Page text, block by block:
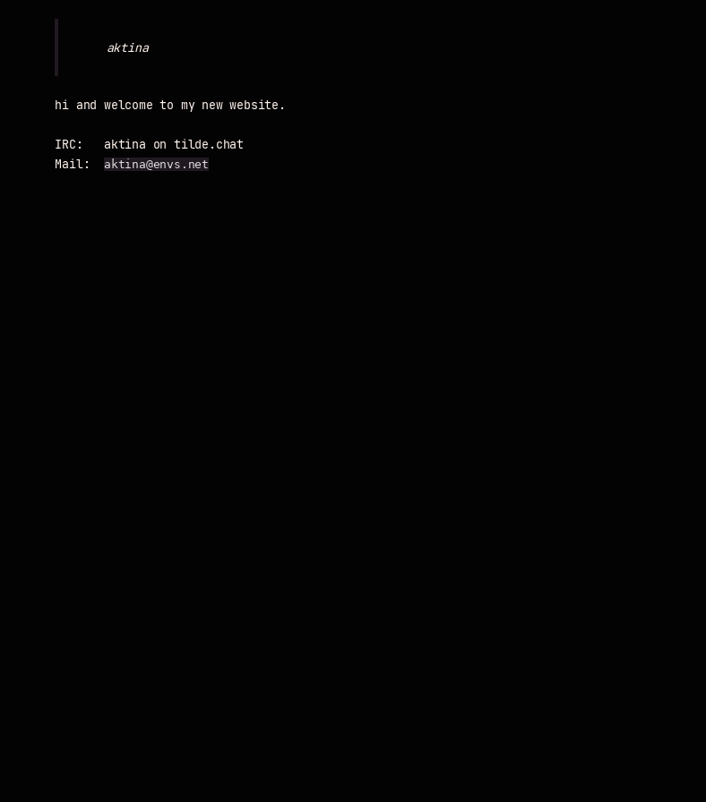
aktina
hi and welcome to my new website.
IRC:   aktina on tilde.chat
Mail:
aktina@envs.net